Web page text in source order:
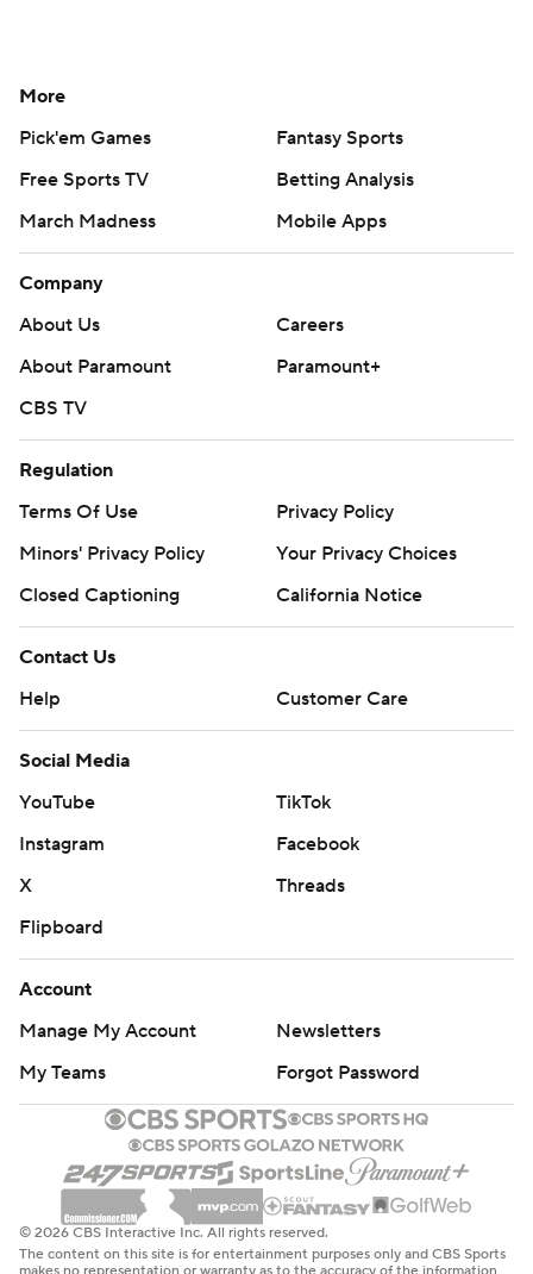
More
Pick'em Games
Fantasy Sports
Free Sports TV
Betting Analysis
March Madness
Mobile Apps
Company
About Us
Careers
About Paramount
Paramount+
CBS TV
Regulation
Terms Of Use
Privacy Policy
Minors' Privacy Policy
Your Privacy Choices
Closed Captioning
California Notice
Contact Us
Help
Customer Care
Social Media
YouTube
TikTok
Instagram
Facebook
X
Threads
Flipboard
Account
Manage My Account
Newsletters
My Teams
Forgot Password
© 2026 CBS Interactive Inc. All rights reserved.
The content on this site is for entertainment purposes only and CBS Sports